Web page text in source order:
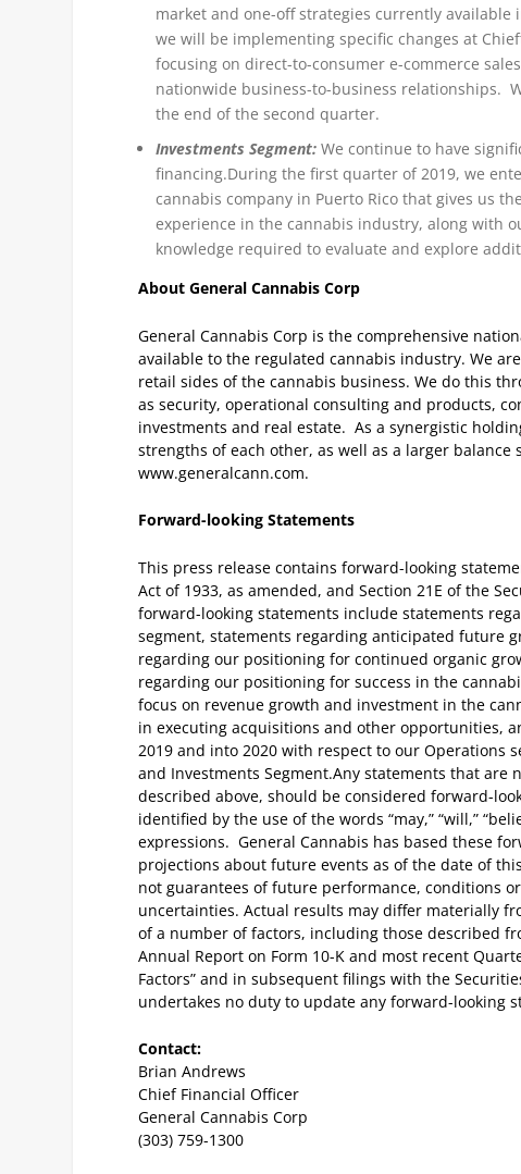
market and one-off strategies currently available
we will be implementing specific changes at
focusing on direct-to-consumer e-commerce
nationwide business-to-business relationships.
the end of the second quarter.
Investments Segment:We continue to have
financing.During the first quarter of 2019, we
cannabis company in Puerto Rico that gives us
experience in the cannabis industry, along with
knowledge required to evaluate and explore
About General Cannabis Corp
General Cannabis Corp is the comprehensive
available to the regulated cannabis industry. We
retail sides of the cannabis business. We do this
as security, operational consulting and products,
investments and real estate. As a synergistic
strengths of each other, as well as a larger balance
www.generalcann.com.
Forward-looking Statements
This press release contains forward-looking
Act of 1933, as amended, and Section 21E of the
forward-looking statements include statements
segment, statements regarding anticipated future
regarding our positioning for continued organic
regarding our positioning for success in the
focus on revenue growth and investment in the
in executing acquisitions and other opportunities,
2019 and into 2020 with respect to our Operations
and Investments Segment.Any statements that are
described above, should be considered forward-
identified by the use of the words “may,” “will,”
expressions. General Cannabis has based these
projections about future events as of the date of
not guarantees of future performance, conditions
uncertainties. Actual results may differ materially
of a number of factors, including those described
Annual Report on Form 10-K and most recent
Factors” and in subsequent filings with the
undertakes no duty to update any forward-looking
Contact:
Brian Andrews
Chief Financial Officer
General Cannabis Corp
(303) 759-1300